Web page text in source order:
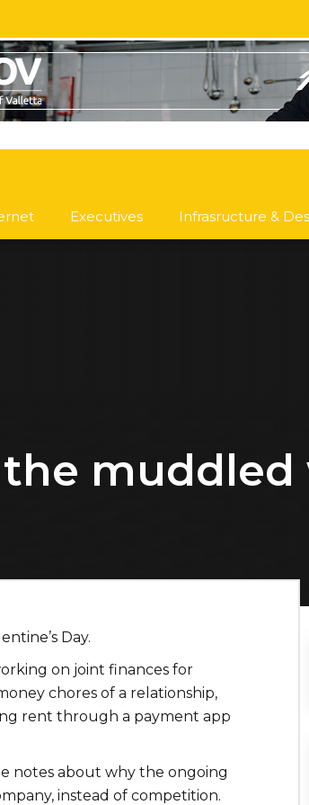
Executives Infrasructure &
Day.
on joint finances for
chores of a relationship,
rent through a payment app
notes about why the ongoing
instead of competition.